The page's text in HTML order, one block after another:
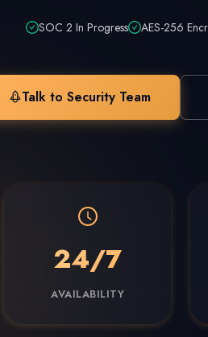
SOC 2 In Progress AES-256
Talk to Security Team
24/7
AVAILABILITY